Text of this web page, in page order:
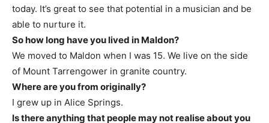
today. It’s great to see that potential in a musician and be
able to nurture it.
So how long have you lived in Maldon?
We moved to Maldon when I was 15. We live on the side
of Mount Tarrengower in granite country.
Where are you from originally?
I grew up in Alice Springs.
Is there anything that people may not realise about you